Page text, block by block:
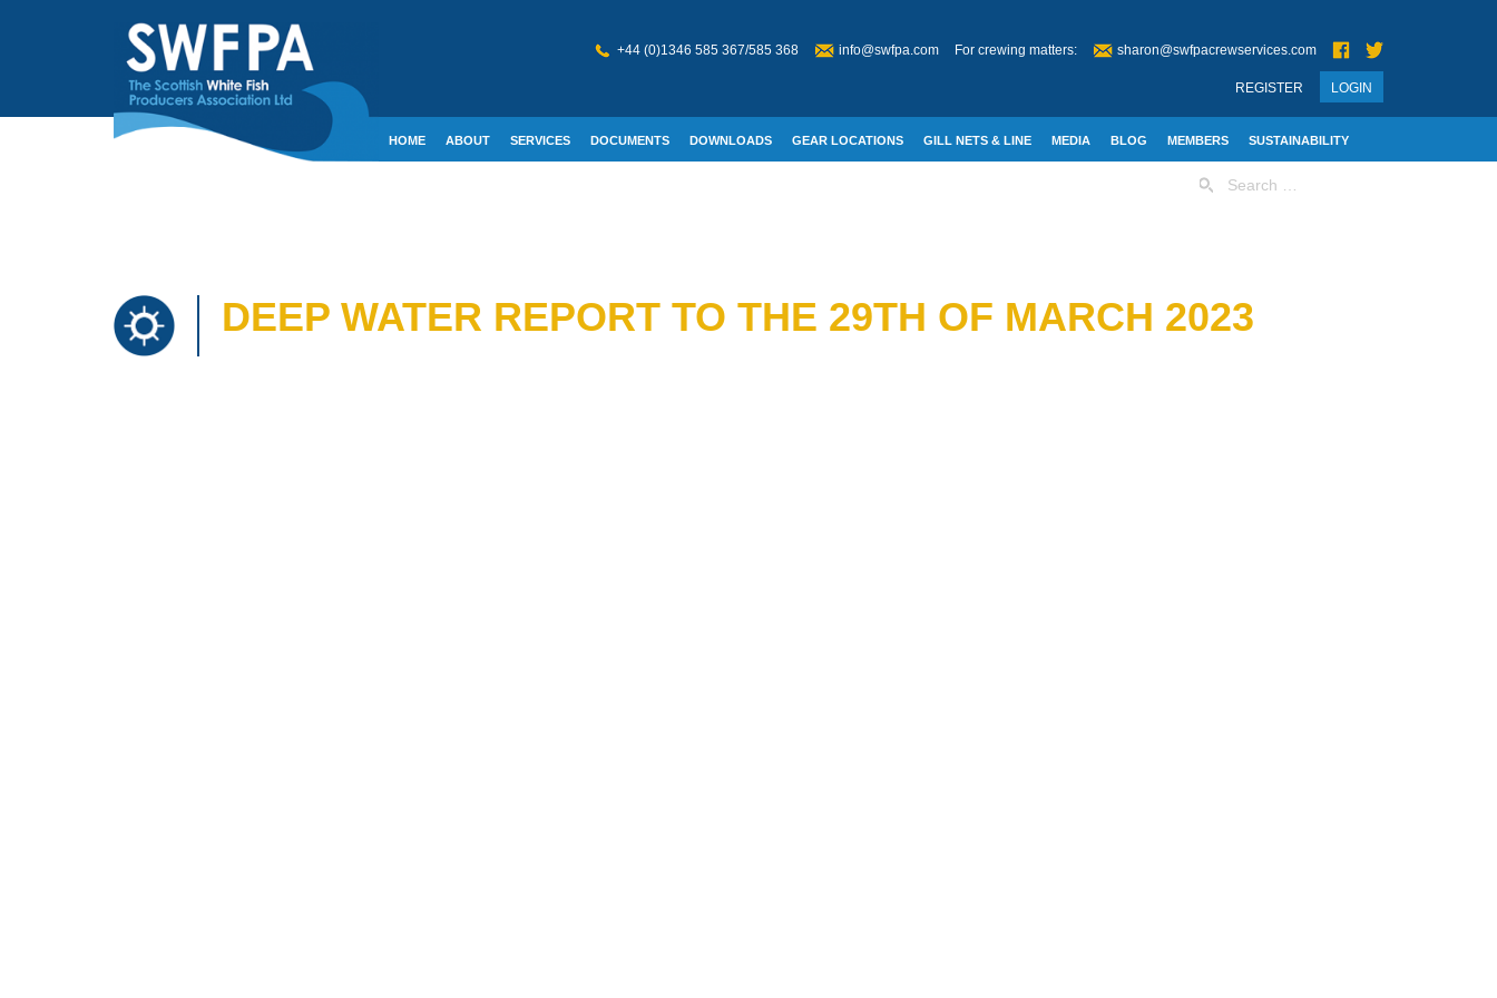
+44 (0)1346 585 367/585 368 info@swfpa.com For crewing matters: sharon@swfpacrewservices.com
LOGIN
REGISTER
HOME ABOUT SERVICES DOCUMENTS DOWNLOADS GEAR LOCATIONS GILL NETS & LINE MEDIA BLOG MEMBERS SUSTAINABILITY
for:
DEEP WATER REPORT TO THE 29TH OF MARCH 2023